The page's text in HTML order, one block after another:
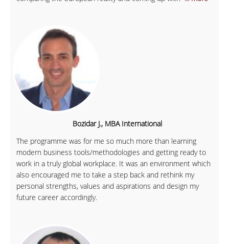
Bozidar J., MBA International
The programme was for me so much more than learning
modern business tools/methodologies and getting ready to
work in a truly global workplace. It was an environment which
also encouraged me to take a step back and rethink my
personal strengths, values and aspirations and design my
future career accordingly.